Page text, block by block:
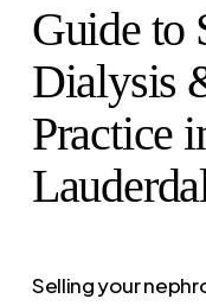
Guide to
Dialysis
Practice
Selling your